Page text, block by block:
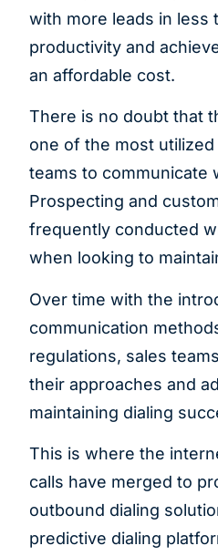
with more leads in less
productivity and
an affordable cost.
There is no doubt that
one of the most
teams to communicate
Prospecting and
frequently conducted
when looking to
Over time with the
communication
regulations, sales
their approaches and
maintaining dialing
This is where the
calls have merged to
outbound dialing
predictive dialing